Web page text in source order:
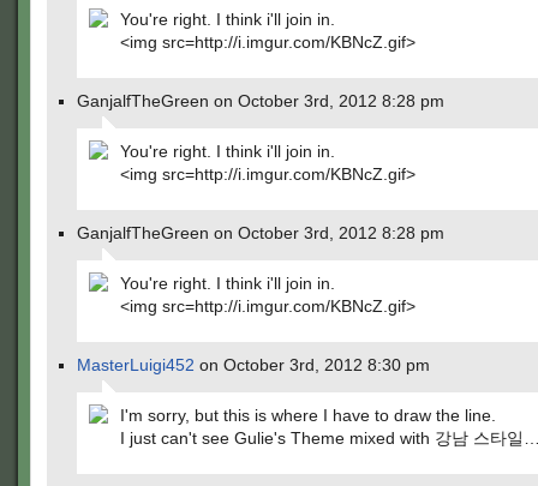
You're right. I think i'll join in.
<img src=http://i.imgur.com/KBNcZ.gif>
GanjalfTheGreen on October 3rd, 2012 8:28 pm
You're right. I think i'll join in.
<img src=http://i.imgur.com/KBNcZ.gif>
GanjalfTheGreen on October 3rd, 2012 8:28 pm
You're right. I think i'll join in.
<img src=http://i.imgur.com/KBNcZ.gif>
MasterLuigi452 on October 3rd, 2012 8:30 pm
I'm sorry, but this is where I have to draw the line.
I just can't see Gulie's Theme mixed with 강남 스타일